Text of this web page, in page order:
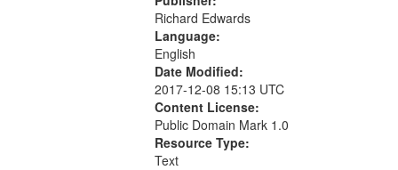
Richard Edwards
Language:
English
Date Modified:
2017-12-08 15:13 UTC
Content License:
Public Domain Mark 1.0
Resource Type:
Text